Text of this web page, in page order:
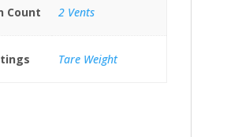
Count 2 Vents
Tare Weight